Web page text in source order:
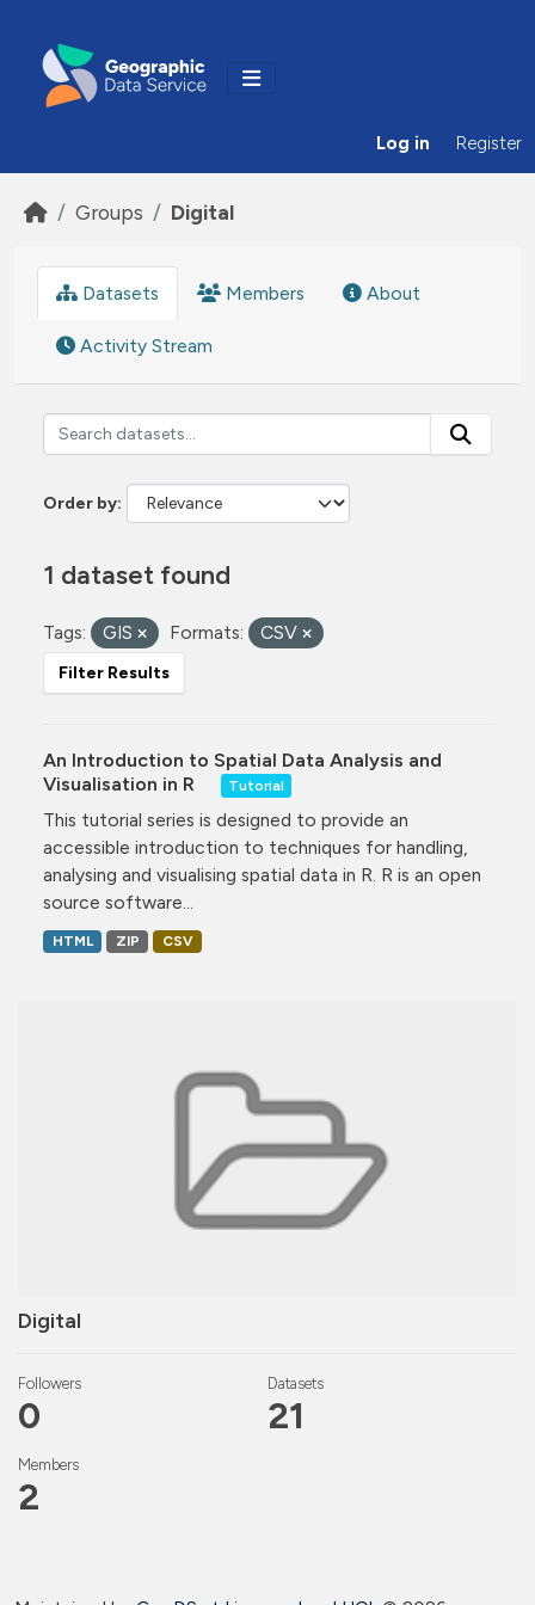
Log in Register
Groups Digital
Digital
Followers
0
Datasets
21
Members
2
Datasets Members About
Activity Stream
Order by
1 dataset found
Tags: GIS Formats: CSV
Filter Results
An Introduction to Spatial Data Analysis and
Visualisation in R
Tutorial
This tutorial series is designed to provide an
accessible introduction to techniques for handling,
analysing and visualising spatial data in R. R is an open
source software...
HTML ZIP CSV